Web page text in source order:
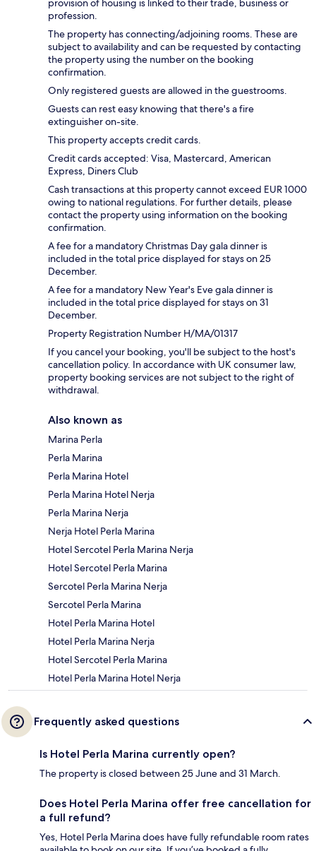
provision of housing is linked to their trade, business or
profession.
The property has connecting/adjoining rooms. These are
subject to availability and can be requested by contacting
the property using the number on the booking
confirmation.
Only registered guests are allowed in the guestrooms.
Guests can rest easy knowing that there's a fire
extinguisher on-site.
This property accepts credit cards.
Credit cards accepted: Visa, Mastercard, American
Express, Diners Club
Cash transactions at this property cannot exceed EUR 1000
owing to national regulations. For further details, please
contact the property using information on the booking
confirmation.
A fee for a mandatory Christmas Day gala dinner is
included in the total price displayed for stays on 25
December.
A fee for a mandatory New Year's Eve gala dinner is
included in the total price displayed for stays on 31
December.
Property Registration Number H/MA/01317
If you cancel your booking, you'll be subject to the host's
cancellation policy. In accordance with UK consumer law,
property booking services are not subject to the right of
withdrawal.
Also known as
Marina Perla
Perla Marina
Perla Marina Hotel
Perla Marina Hotel Nerja
Perla Marina Nerja
Nerja Hotel Perla Marina
Hotel Sercotel Perla Marina Nerja
Hotel Sercotel Perla Marina
Sercotel Perla Marina Nerja
Sercotel Perla Marina
Hotel Perla Marina Hotel
Hotel Perla Marina Nerja
Hotel Sercotel Perla Marina
Hotel Perla Marina Hotel Nerja
Frequently asked questions
Is Hotel Perla Marina currently open?
The property is closed between 25 June and 31 March.
Does Hotel Perla Marina offer free cancellation for
a full refund?
Yes, Hotel Perla Marina does have fully refundable room rates